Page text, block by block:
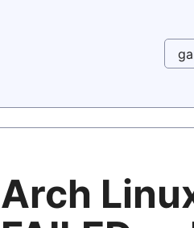
Arch